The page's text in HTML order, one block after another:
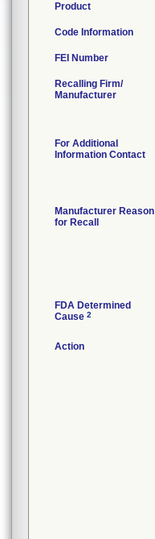
Product
Code Information
FEI Number
Recalling Firm/
Manufacturer
For Additional
Information Contact
Manufacturer Reason
for Recall
FDA Determined
Cause 2
Action